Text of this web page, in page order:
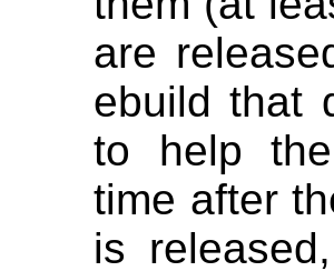
are
ebuild that
to help
time after
is